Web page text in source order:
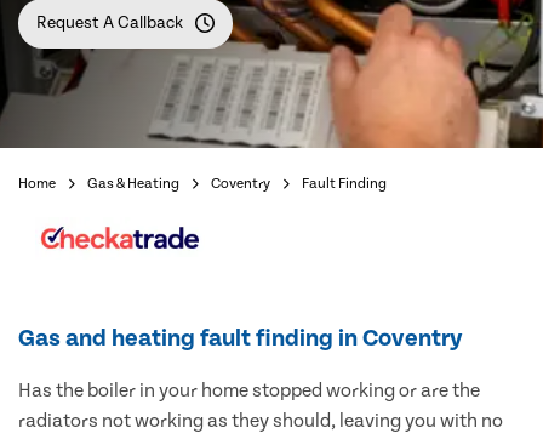
Request A Callback
Home Gas & Heating Coventry Fault Finding
Gas and heating fault finding in Coventry
Has the boiler in your home stopped working or are the
radiators not working as they should, leaving you with no